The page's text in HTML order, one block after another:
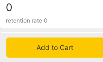
0
retention rate 0
Specification
Add to Cart